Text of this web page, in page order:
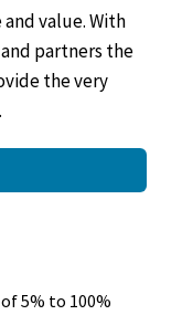
value. With
partners the
the very
5% to 100%